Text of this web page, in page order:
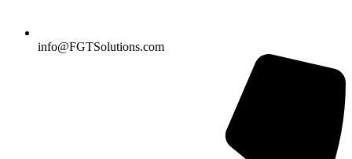
info@FGTSolutions.com